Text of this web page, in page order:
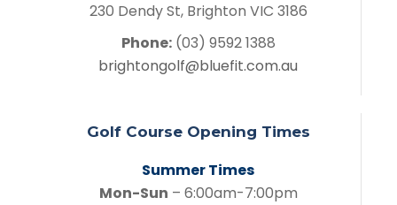
230 Dendy St, Brighton VIC 3186
Phone:(03) 9592 1388
brightongolf@bluefit.com.au
Golf Course Opening Times
Summer Times
Mon-Sun – 6:00am-7:00pm